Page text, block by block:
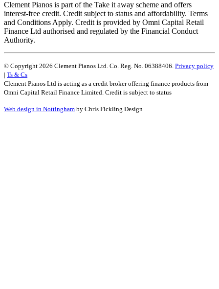
Clement Pianos is part of the Take it away scheme and offers
interest-free credit. Credit subject to status and affordability. Terms
and Conditions Apply. Credit is provided by Omni Capital Retail
Finance Ltd authorised and regulated by the Financial Conduct
Authority.
© Copyright 2026 Clement Pianos Ltd. Co. Reg. No. 06388406. Privacy policy
| Ts & Cs
Clement Pianos Ltd is acting as a credit broker offering finance products from
Omni Capital Retail Finance Limited. Credit is subject to status
Web design in Nottingham by Chris Fickling Design